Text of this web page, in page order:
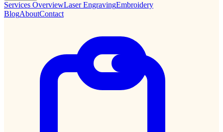
Services OverviewLaser EngravingEmbroidery
BlogAboutContact